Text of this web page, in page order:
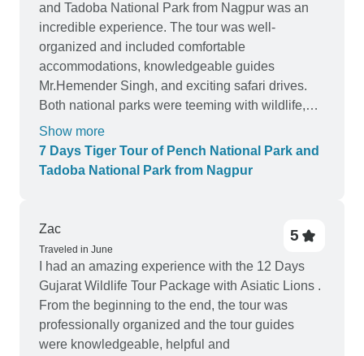
and Tadoba National Park from Nagpur was an
incredible experience. The tour was well-
organized and included comfortable
accommodations, knowledgeable guides
Mr.Hemender Singh, and exciting safari drives.
Both national parks were teeming with wildlife,
and we were lucky enough to spot several tigers
during our visit. The opportunity to see these
majestic creatures in their natural habitat was
made to protect these endangered species.
Overall, I highly recommend this tour for anyone
looking to immerse themselves in the beauty of
India's wildlife.
Show more
7 Days Tiger Tour of Pench National Park and
Tadoba National Park from Nagpur
Zac
Traveled in June
5
I had an amazing experience with the 12 Days
Gujarat Wildlife Tour Package with Asiatic Lions .
From the beginning to the end, the tour was
professionally organized and the tour guides
were knowledgeable, helpful and